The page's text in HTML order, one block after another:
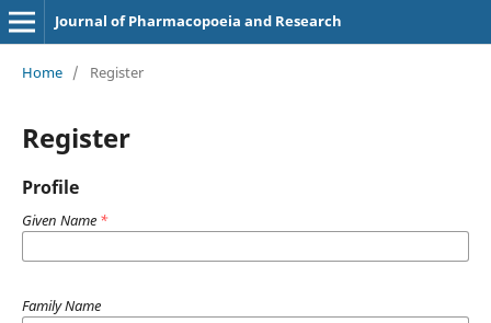
Journal of Pharmacopoeia and Research
Home / Register
Register
Profile
Given Name *
Family Name